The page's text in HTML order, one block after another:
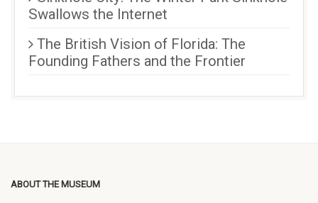
Swallows the Internet
The British Vision of Florida: The
Founding Fathers and the Frontier
ABOUT THE MUSEUM